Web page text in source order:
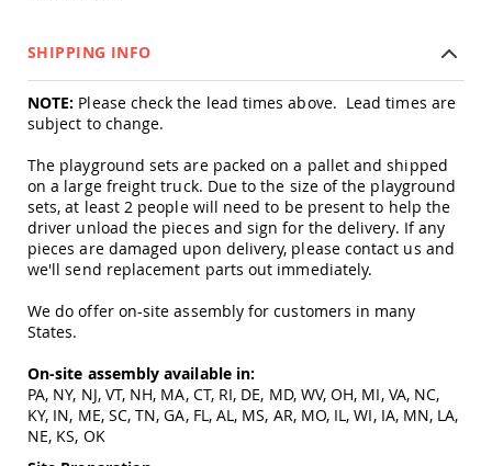
Toys
Doll
Houses
and
Furniture
Amish
Play
Sets
Amish
Pull
Toys
Amish
Wooden
SHIPPING INFO
NOTE: Please check the lead times above. Lead times are
subject to change.
The playground sets are packed on a pallet and shipped
on a large freight truck. Due to the size of the playground
sets, at least 2 people will need to be present to help the
driver unload the pieces and sign for the delivery. If any
pieces are damaged upon delivery, please contact us and
we'll send replacement parts out immediately.
We do offer on-site assembly for customers in many
States.
On-site assembly available in:
PA, NY, NJ, VT, NH, MA, CT, RI, DE, MD, WV, OH, MI, VA, NC,
KY, IN, ME, SC, TN, GA, FL, AL, MS, AR, MO, IL, WI, IA, MN, LA,
NE, KS, OK